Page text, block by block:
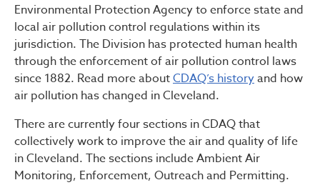
Environmental Protection Agency to enforce state and
local air pollution control regulations within its
jurisdiction. The Division has protected human health
through the enforcement of air pollution control laws
since 1882. Read more aboutCDAQ’s historyand how
air pollution has changed in Cleveland.
There are currently four sections in CDAQ that
collectively work to improve the air and quality of life
in Cleveland. The sections include Ambient Air
Monitoring, Enforcement, Outreach and Permitting.